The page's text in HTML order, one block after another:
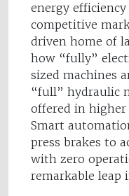
energy
competitive
driven home of
how “fully”
sized machines
“full” hydraulic
offered in higher
Smart
press brakes to
with zero
remarkable leap